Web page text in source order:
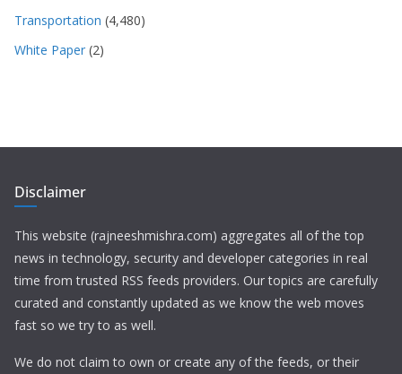
Transportation (4,480)
White Paper (2)
Disclaimer
This website (rajneeshmishra.com) aggregates all of the top
news in technology, security and developer categories in real
time from trusted RSS feeds providers. Our topics are carefully
curated and constantly updated as we know the web moves
fast so we try to as well.
We do not claim to own or create any of the feeds, or their